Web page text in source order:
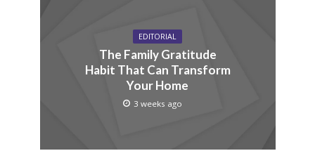
EDITORIAL
The Family Gratitude
Habit That Can Transform
Your Home
3 weeks ago